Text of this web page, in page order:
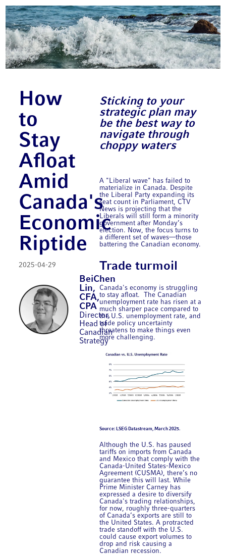
How
to
Stay
Afloat
Amid
Canada's
Economic
Riptide
2025-04-29
BeiChen
Lin,
CFA,
CPA
Director,
Head of
Canadian
Strategy
Sticking to your
strategic plan may
be the best way to
navigate through
choppy waters
A "Liberal wave" has failed to
materialize in Canada. Despite
the Liberal Party expanding its
seat count in Parliament, CTV
News is projecting that the
Liberals will still form a minority
government after Monday’s
election. Now, the focus turns to
a different set of waves—those
battering the Canadian economy.
Trade turmoil
Canada's economy is struggling
to stay afloat. The Canadian
unemployment rate has risen at a
much sharper pace compared to
the U.S. unemployment rate, and
trade policy uncertainty
threatens to make things even
more challenging.
Source: LSEG Datastream, March 2025.
Although the U.S. has paused
tariffs on imports from Canada
and Mexico that comply with the
Canada-United States-Mexico
Agreement (CUSMA), there’s no
guarantee this will last. While
Prime Minister Carney has
expressed a desire to diversify
Canada's trading relationships,
for now, roughly three-quarters
of Canada’s exports are still to
the United States. A protracted
trade standoff with the U.S.
could cause export volumes to
drop and risk causing a
Canadian recession.